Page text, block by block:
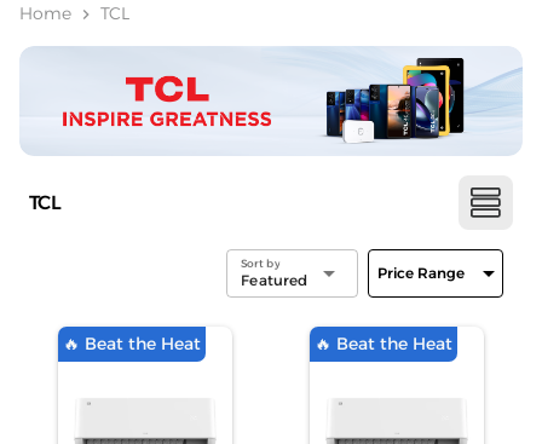
Home chevron_right TCL
TCL
Sort by
Featured arrow_drop_down Price Range arrow_drop_down
🔥 Beat the Heat 🔥 Beat the Heat